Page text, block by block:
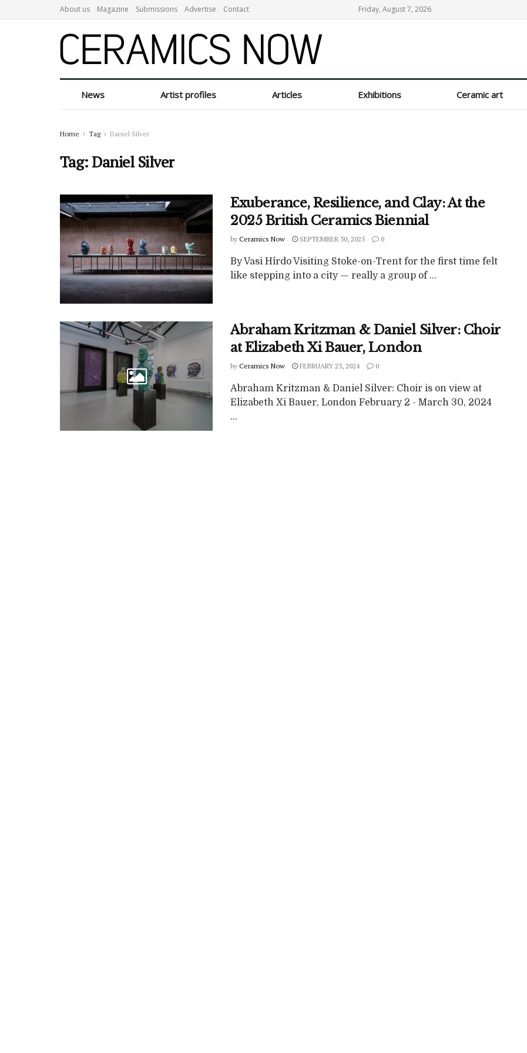
About us Magazine Submissions Advertise Contact Friday, August 7, 2026
News Artist profiles Articles Exhibitions Ceramic art
Home Tag Daniel Silver
Tag:Daniel Silver
Exuberance, Resilience, and Clay: At the
2025 British Ceramics Biennial
by Ceramics Now SEPTEMBER 30, 2025 0
By Vasi Hîrdo Visiting Stoke-on-Trent for the first time felt
like stepping into a city — really a group of ...
Abraham Kritzman & Daniel Silver: Choir
at Elizabeth Xi Bauer, London
by Ceramics Now FEBRUARY 23, 2024 0
Abraham Kritzman & Daniel Silver: Choir is on view at
Elizabeth Xi Bauer, London February 2 - March 30, 2024
...